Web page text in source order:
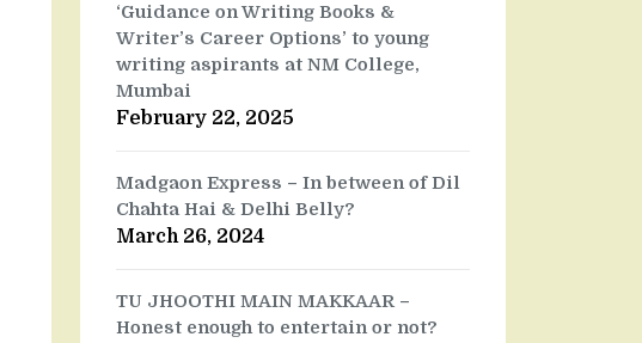
‘Guidance on Writing Books &
Writer’s Career Options’ to young
writing aspirants at NM College,
Mumbai
February 22, 2025
Madgaon Express – In between of Dil
Chahta Hai & Delhi Belly?
March 26, 2024
TU JHOOTHI MAIN MAKKAAR –
Honest enough to entertain or not?